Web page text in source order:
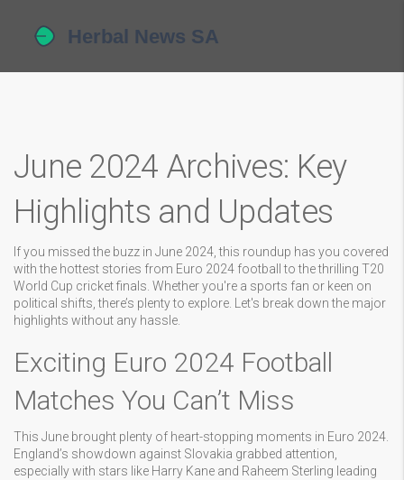
June 2024 Archives: Key
Highlights and Updates
If you missed the buzz in June 2024, this roundup has you covered
with the hottest stories from Euro 2024 football to the thrilling T20
World Cup cricket finals. Whether you're a sports fan or keen on
political shifts, there’s plenty to explore. Let's break down the major
highlights without any hassle.
Exciting Euro 2024 Football
Matches You Can’t Miss
This June brought plenty of heart-stopping moments in Euro 2024.
England’s showdown against Slovakia grabbed attention,
especially with stars like Harry Kane and Raheem Sterling leading